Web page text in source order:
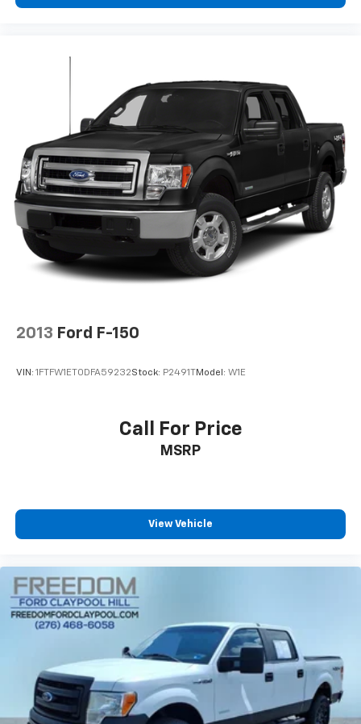
2013 Ford F-150
VIN: 1FTFW1ET0DFA59232Stock: P2491TModel: W1E
Call For Price
MSRP
View Vehicle